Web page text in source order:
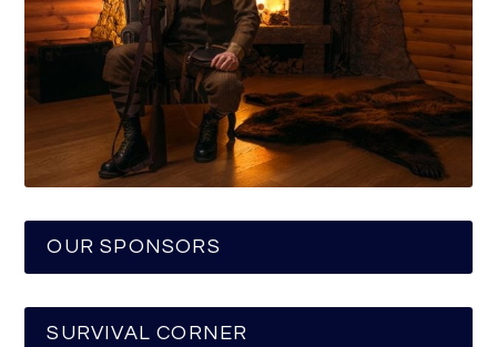
OUR SPONSORS
SURVIVAL CORNER